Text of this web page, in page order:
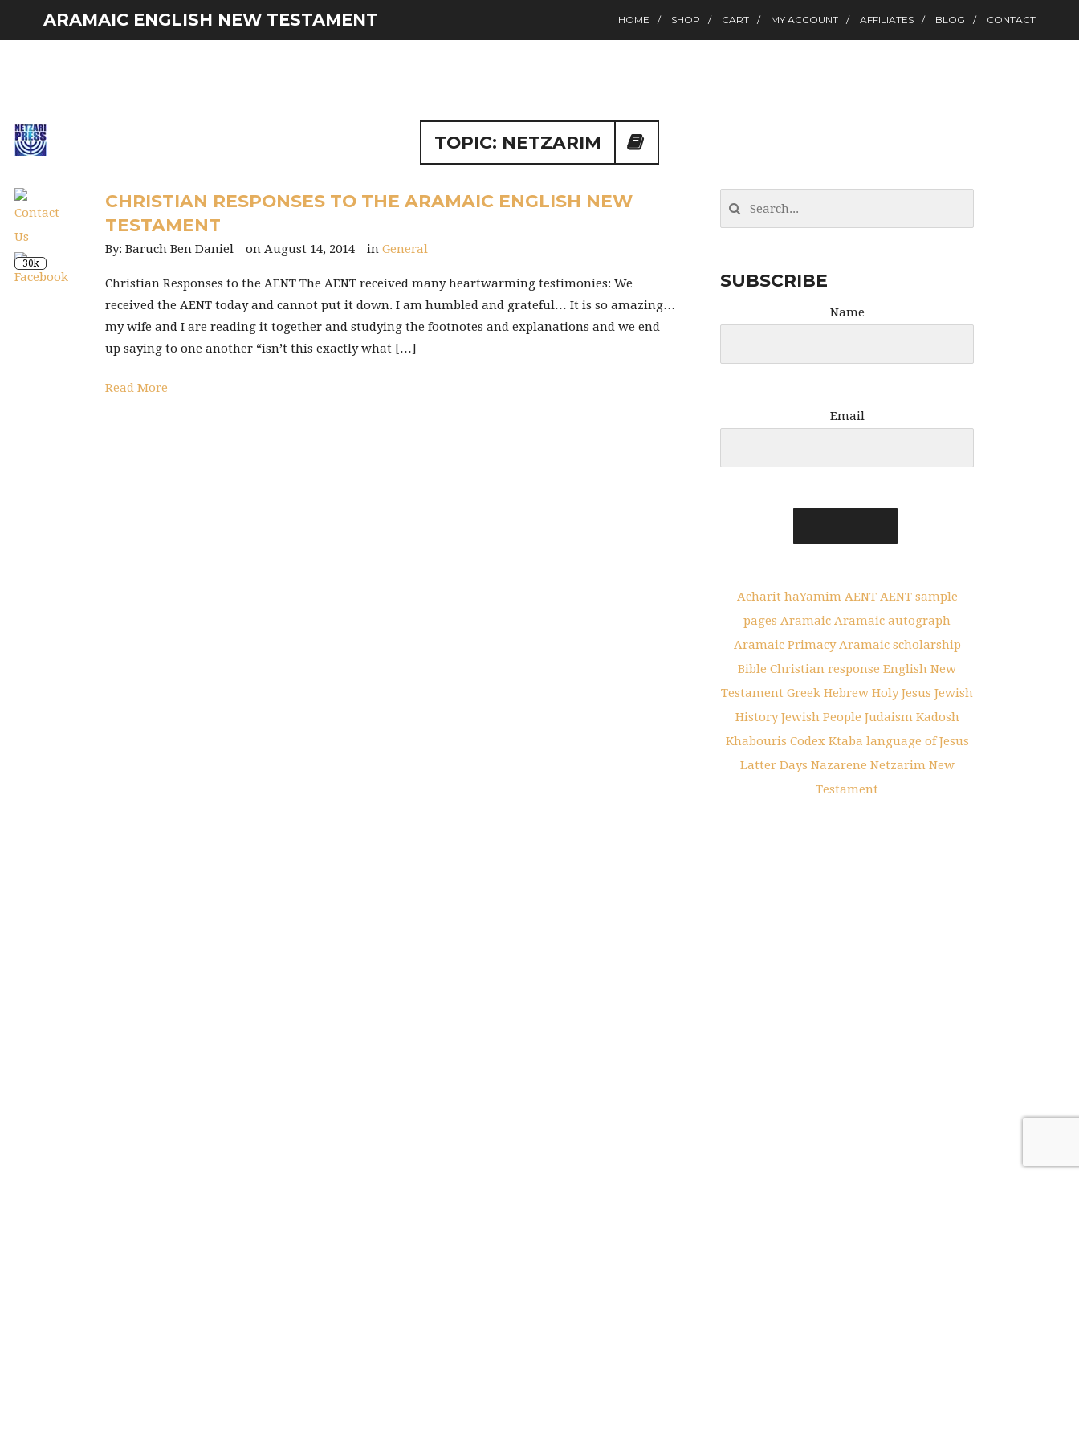
ARAMAIC ENGLISH NEW TESTAMENT HOME SHOP CART MY ACCOUNT AFFILIATES BLOG CONTACT
TOPIC: NETZARIM
CHRISTIAN RESPONSES TO THE ARAMAIC ENGLISH NEW
TESTAMENT
Baruch Ben Daniel August 14, 2014 General
Christian Responses to the AENT The AENT received many heartwarming testimonies: We
received the AENT today and cannot put it down. I am humbled and grateful… It is so amazing…
my wife and I are reading it together and studying the footnotes and explanations and we end
up saying to one another “isn’t this exactly what […]
Read More
SUBSCRIBE
Name
Email
Acharit haYamim AENT AENT sample
pages Aramaic Aramaic autograph
Aramaic Primacy Aramaic scholarship
Bible Christian response English New
Testament Greek Hebrew Holy Jesus Jewish
History Jewish People Judaism Kadosh
Khabouris Codex Ktaba language of Jesus
Latter Days Nazarene Netzarim New
Testament
30k